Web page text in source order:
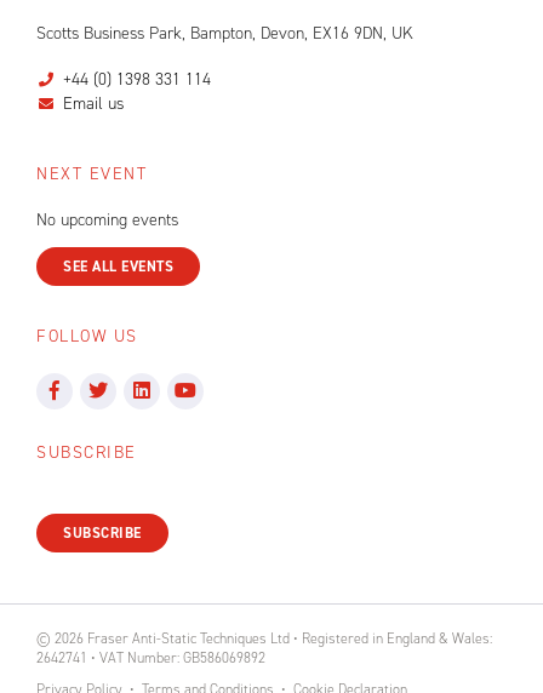
Scotts Business Park, Bampton, Devon, EX16 9DN, UK
+44 (0) 1398 331 114
Email us
NEXT EVENT
No upcoming events
SEE ALL EVENTS
FOLLOW US
SUBSCRIBE
SUBSCRIBE
© 2026 Fraser Anti-Static Techniques Ltd • Registered in England & Wales:
2642741 • VAT Number: GB586069892